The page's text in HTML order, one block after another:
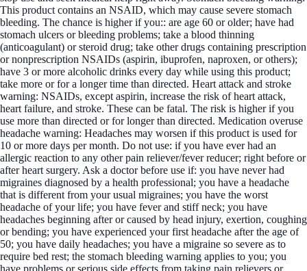
This product contains an NSAID, which may cause severe stomach
bleeding. The chance is higher if you:: are age 60 or older; have had
stomach ulcers or bleeding problems; take a blood thinning
(anticoagulant) or steroid drug; take other drugs containing prescription
or nonprescription NSAIDs (aspirin, ibuprofen, naproxen, or others);
have 3 or more alcoholic drinks every day while using this product;
take more or for a longer time than directed. Heart attack and stroke
warning: NSAIDs, except aspirin, increase the risk of heart attack,
heart failure, and stroke. These can be fatal. The risk is higher if you
use more than directed or for longer than directed. Medication overuse
headache warning: Headaches may worsen if this product is used for
10 or more days per month. Do not use: if you have ever had an
allergic reaction to any other pain reliever/fever reducer; right before or
after heart surgery. Ask a doctor before use if: you have never had
migraines diagnosed by a health professional; you have a headache
that is different from your usual migraines; you have the worst
headache of your life; you have fever and stiff neck; you have
headaches beginning after or caused by head injury, exertion, coughing
or bending; you have experienced your first headache after the age of
50; you have daily headaches; you have a migraine so severe as to
require bed rest; the stomach bleeding warning applies to you; you